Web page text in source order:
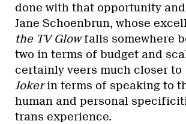
done with that opportunity
Jane Schoenbrun, whose
the TV Glowfalls somewhere
two in terms of budget and
certainly veers much closer to
Jokerin terms of speaking to
human and personal
trans experience.